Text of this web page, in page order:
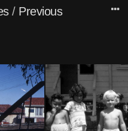
/ Previous